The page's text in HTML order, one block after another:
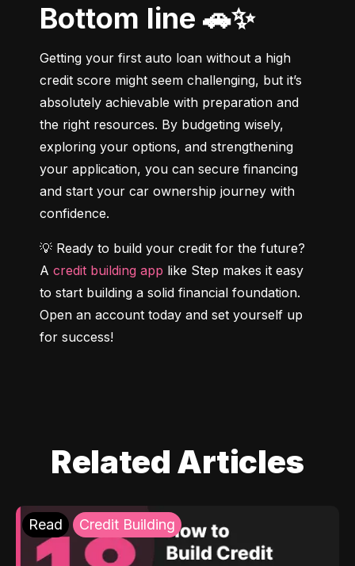
Bottom line 🚗✨
Getting your first auto loan without a high
credit score might seem challenging, but it’s
absolutely achievable with preparation and
the right resources. By budgeting wisely,
exploring your options, and strengthening
your application, you can secure financing
and start your car ownership journey with
confidence.
💡 Ready to build your credit for the future?
A credit building app like Step makes it easy
to start building a solid financial foundation.
Open an account today and set yourself up
for success!
Related Articles
Read Credit Building